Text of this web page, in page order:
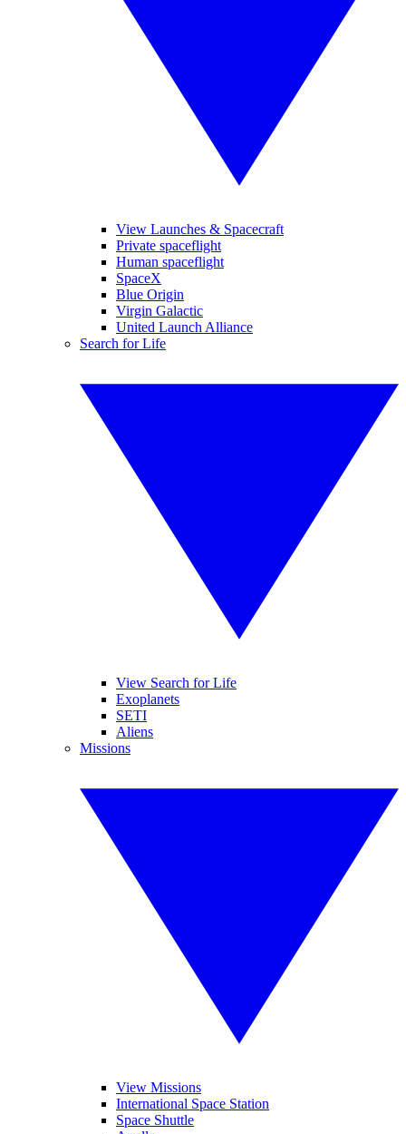
View Launches & Spacecraft
Private spaceflight
Human spaceflight
SpaceX
Blue Origin
Virgin Galactic
United Launch Alliance
Search for Life
View Search for Life
Exoplanets
SETI
Aliens
Missions
View Missions
International Space Station
Space Shuttle